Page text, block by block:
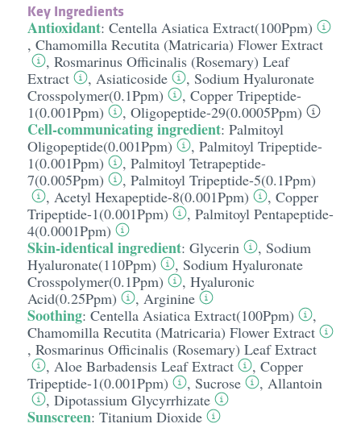
Key Ingredients
Antioxidant: Centella Asiatica Extract(100Ppm)
, Chamomilla Recutita (Matricaria) Flower Extract
, Rosmarinus Officinalis (Rosemary) Leaf
Extract
, Asiaticoside , Sodium Hyaluronate
Crosspolymer(0.1Ppm)
, Copper Tripeptide-
1(0.001Ppm)
, Oligopeptide-29(0.0005Ppm)
Cell-communicating ingredient: Palmitoyl
Oligopeptide(0.001Ppm)
, Palmitoyl Tripeptide-
1(0.001Ppm)
, Palmitoyl Tetrapeptide-
7(0.005Ppm)
, Palmitoyl Tripeptide-5(0.1Ppm)
, Acetyl Hexapeptide-8(0.001Ppm) , Copper
Tripeptide-1(0.001Ppm)
, Palmitoyl Pentapeptide-
4(0.0001Ppm)
Skin-identical ingredient: Glycerin , Sodium
Hyaluronate(110Ppm)
, Sodium Hyaluronate
Crosspolymer(0.1Ppm)
, Hyaluronic
Acid(0.25Ppm)
, Arginine
Soothing: Centella Asiatica Extract(100Ppm)
,
Chamomilla Recutita (Matricaria) Flower Extract
, Rosmarinus Officinalis (Rosemary) Leaf Extract
, Aloe Barbadensis Leaf Extract , Copper
Tripeptide-1(0.001Ppm)
, Sucrose , Allantoin
, Dipotassium Glycyrrhizate
Sunscreen: Titanium Dioxide